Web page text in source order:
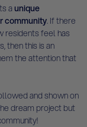
a unique
community. If there
residents feel has
then this is an
the attention that
and shown on
dream project but